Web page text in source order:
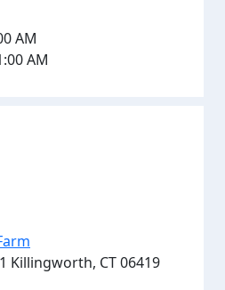
AM
AM
Killingworth, CT 06419